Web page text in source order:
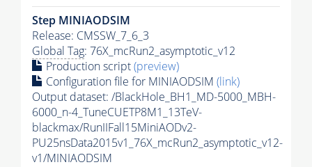
Step MINIAODSIM
Release: CMSSW_7_6_3
Global Tag: 76X_mcRun2_asymptotic_v12
Production script(preview)
Configuration file for MINIAODSIM (link)
Output dataset: /BlackHole_BH1_MD-5000_MBH-
6000_n-4_TuneCUETP8M1_13TeV-
blackmax/RunIIFall15MiniAODv2-
PU25nsData2015v1_76X_mcRun2_asymptotic_v12-
v1/MINIAODSIM